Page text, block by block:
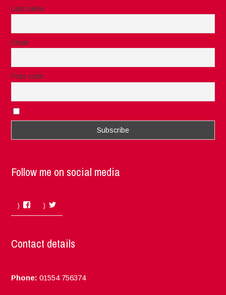
Last name
Email
Post code
Follow me on social media
Facebook
Contact details
Phone: 01554 756374